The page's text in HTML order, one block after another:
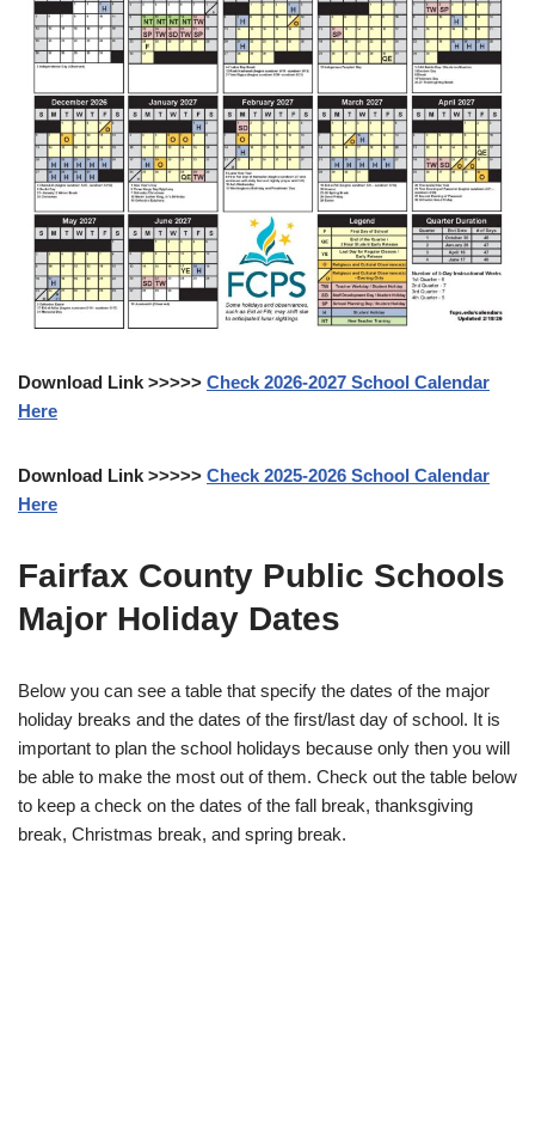
Download Link >>>>> Check 2026-2027 School Calendar
Here
Download Link >>>>> Check 2025-2026 School Calendar
Here
Fairfax County Public Schools
Major Holiday Dates
Below you can see a table that specify the dates of the major
holiday breaks and the dates of the first/last day of school. It is
important to plan the school holidays because only then you will
be able to make the most out of them. Check out the table below
to keep a check on the dates of the fall break, thanksgiving
break, Christmas break, and spring break.